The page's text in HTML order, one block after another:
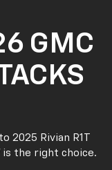
GMC
2025 Rivian R1T
is the right choice.